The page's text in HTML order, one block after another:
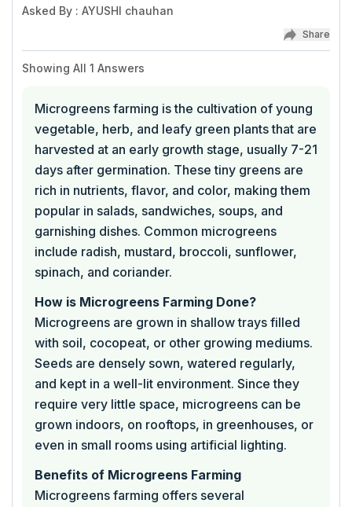
Asked By : AYUSHI chauhan
Share
Showing All 1 Answers
Microgreens farming is the cultivation of young
vegetable, herb, and leafy green plants that are
harvested at an early growth stage, usually 7-21
days after germination. These tiny greens are
rich in nutrients, flavor, and color, making them
popular in salads, sandwiches, soups, and
garnishing dishes. Common microgreens
include radish, mustard, broccoli, sunflower,
spinach, and coriander.
How is Microgreens Farming Done?
Microgreens are grown in shallow trays filled
with soil, cocopeat, or other growing mediums.
Seeds are densely sown, watered regularly,
and kept in a well-lit environment. Since they
require very little space, microgreens can be
grown indoors, on rooftops, in greenhouses, or
even in small rooms using artificial lighting.
Benefits of Microgreens Farming
Microgreens farming offers several